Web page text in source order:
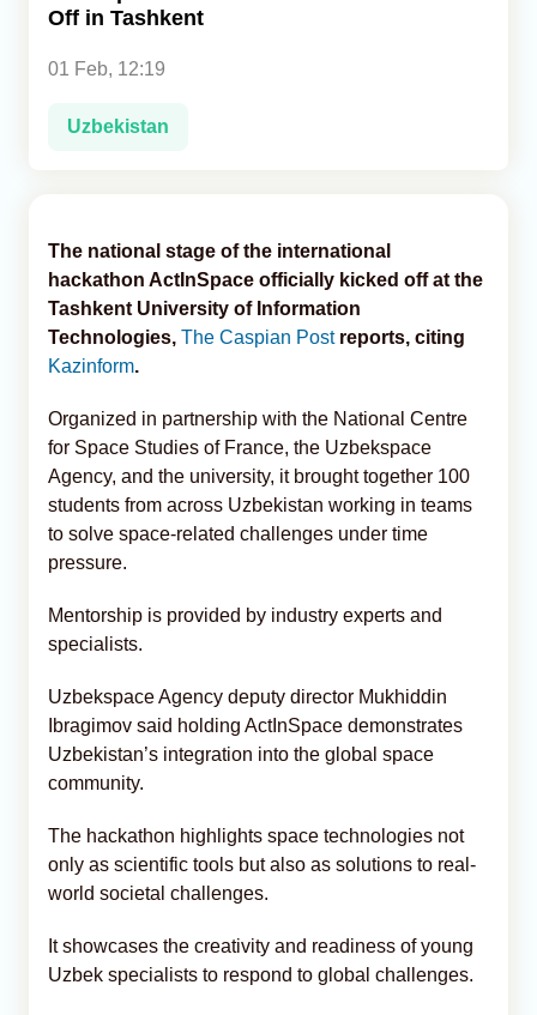
Off in Tashkent
01 Feb, 12:19
Uzbekistan
The national stage of the international
hackathon ActInSpace officially kicked off at the
Tashkent University of Information
Technologies, The Caspian Postreports, citing
Kazinform.
Organized in partnership with the National Centre
for Space Studies of France, the Uzbekspace
Agency, and the university, it brought together 100
students from across Uzbekistan working in teams
to solve space-related challenges under time
pressure.
Mentorship is provided by industry experts and
specialists.
Uzbekspace Agency deputy director Mukhiddin
Ibragimov said holding ActInSpace demonstrates
Uzbekistan’s integration into the global space
community.
The hackathon highlights space technologies not
only as scientific tools but also as solutions to real-
world societal challenges.
It showcases the creativity and readiness of young
Uzbek specialists to respond to global challenges.